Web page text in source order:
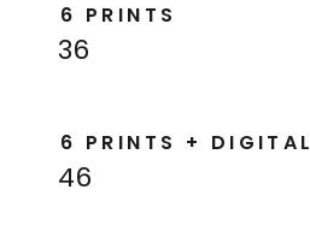
6 PRINTS
36
6 PRINTS + DIGITAL
46